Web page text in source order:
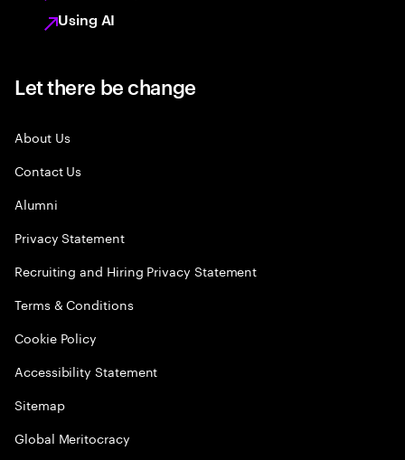
Using AI
Let there be change
About Us
Contact Us
Alumni
Privacy Statement
Recruiting and Hiring Privacy Statement
Terms & Conditions
Cookie Policy
Accessibility Statement
Sitemap
Global Meritocracy